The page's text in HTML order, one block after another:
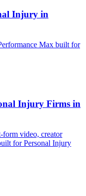
Injury in
Max built for
Injury Firms in
form video, creator
for Personal Injury